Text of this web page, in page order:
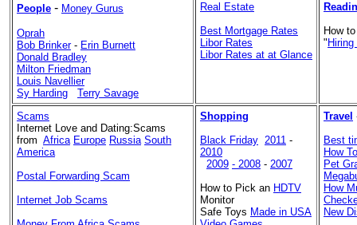
People - Money Gurus
Oprah
Bob Brinker- Erin Burnett
Donald Bradley
Milton Friedman
Louis Navellier
Sy Harding
Terry Savage
Real Estate
Best Mortgage Rates
Libor Rates
Libor Rates at at Glance
How
"
Scams
Internet Love and Dating:Scams
from Africa Europe Russia South
America
Postal Forwarding Scam
Internet Job Scams
Shopping
Black Friday 2011 -
2010
2009 - 2008 - 2007
How to Pick an HDTV
Monitor
Safe Toys Made in USA
Travel
Best
How
Pet
How
New